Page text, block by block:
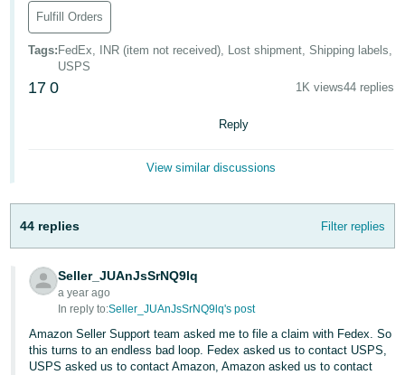
English
Italiano
- IT
हिंदी
- IN
தமிழ்
- IN
Tiếng
Việt -
VN
Deutsch
- DE
Log
in
Fulfill Orders
Tags: FedEx, INR (item not received), Lost shipment, Shipping labels,
USPS
17 0 1K views44 replies
Reply
View similar discussions
44 replies Filter replies
Seller_JUAnJsSrNQ9lq
a year ago
In reply to:Seller_JUAnJsSrNQ9lq's post
Amazon Seller Support team asked me to file a claim with Fedex. So
this turns to an endless bad loop. Fedex asked us to contact USPS,
USPS asked us to contact Amazon, Amazon asked us to contact